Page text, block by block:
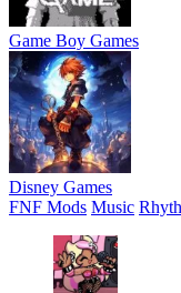
Game Boy Games
Disney Games
FNF Mods Music